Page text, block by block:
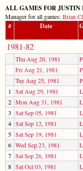
ALL GAMES FOR JUSTIN
Manager for all games:Brian
# Date
1981-82
Thu Aug 20, 1981
Fri Aug 21, 1981
Tue Aug 25, 1981
1
Sat Aug 29, 1981
2 Mon Aug 31, 1981
3 Sat Sep 05, 1981
4 Sat Sep 12, 1981
5 Sat Sep 19, 1981
6 Wed Sep 23, 1981
7 Sat Sep 26, 1981
8 Sat Oct 03, 1981